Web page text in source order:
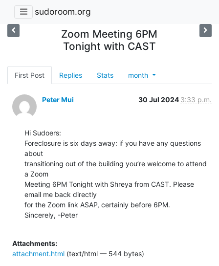
sudoroom.org
Zoom Meeting 6PM
Tonight with CAST
First Post Replies Stats month
Peter Mui 30 Jul 2024 3:33 p.m.
Hi Sudoers:
Foreclosure is six days away: if you have any questions
about
transitioning out of the building you’re welcome to attend
a Zoom
Meeting 6PM Tonight with Shreya from CAST. Please
email me back directly
for the Zoom link ASAP, certainly before 6PM.
Sincerely, -Peter
Attachments:
attachment.html (text/html — 544 bytes)